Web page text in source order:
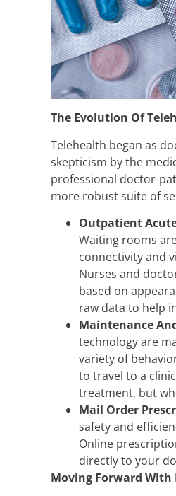
The Evolution Of
Telehealth began as
skepticism by the
professional doctor-
more robust suite of
Outpatient
Waiting rooms
connectivity and
Nurses and
based on
raw data to help
Maintenance
technology are
variety of
to travel to a
treatment, but
Mail Order
safety and
Online
directly to your
Moving Forward